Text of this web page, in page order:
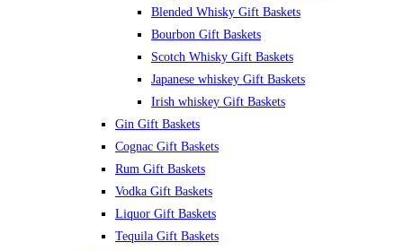
Blended Whisky Gift Baskets
Bourbon Gift Baskets
Scotch Whisky Gift Baskets
Japanese whiskey Gift Baskets
Irish whiskey Gift Baskets
Gin Gift Baskets
Cognac Gift Baskets
Rum Gift Baskets
Vodka Gift Baskets
Liquor Gift Baskets
Tequila Gift Baskets